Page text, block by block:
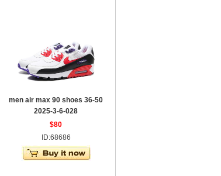
men air max 90 shoes 36-50
2025-3-6-028
$80
ID:68686